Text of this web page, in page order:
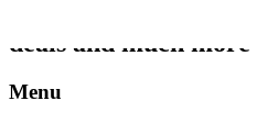
deals and much more
Menu